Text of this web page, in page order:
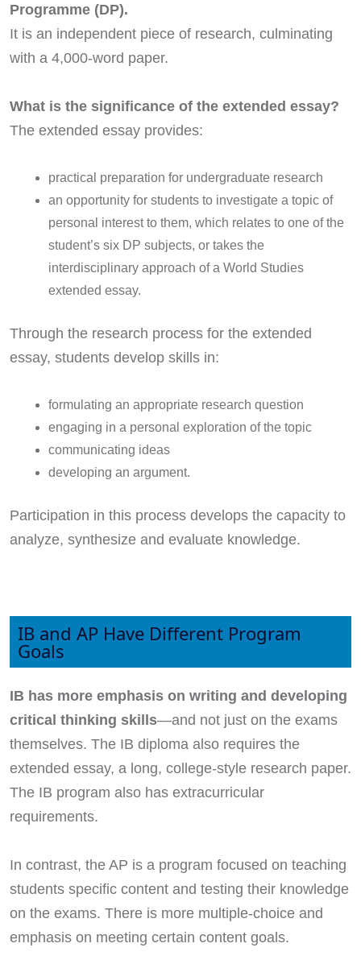
Programme (DP).
It is an independent piece of research, culminating
with a 4,000-word paper.
What is the significance of the extended essay?
The extended essay provides:
practical preparation for undergraduate research
an opportunity for students to investigate a topic of
personal interest to them, which relates to one of the
student’s six DP subjects, or takes the
interdisciplinary approach of a World Studies
extended essay.
Through the research process for the extended
essay, students develop skills in:
formulating an appropriate research question
engaging in a personal exploration of the topic
communicating ideas
developing an argument.
Participation in this process develops the capacity to
analyze, synthesize and evaluate knowledge.
IB and AP Have Different Program
Goals
IB has more emphasis on writing and developing
critical thinking skills—and not just on the exams
themselves. The IB diploma also requires the
extended essay, a long, college-style research paper.
The IB program also has extracurricular
requirements.
In contrast, the AP is a program focused on teaching
students specific content and testing their knowledge
on the exams. There is more multiple-choice and
emphasis on meeting certain content goals.